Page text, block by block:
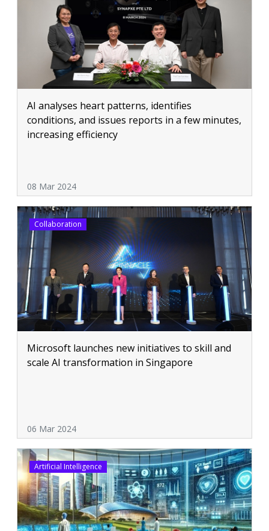
AI analyses heart patterns, identifies
conditions, and issues reports in a few minutes,
increasing efficiency
08 Mar 2024
Collaboration
Microsoft launches new initiatives to skill and
scale AI transformation in Singapore
06 Mar 2024
Artificial Intelligence